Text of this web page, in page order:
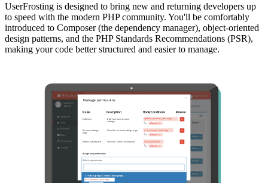
UserFrosting is designed to bring new and returning developers up
to speed with the modern PHP community. You'll be comfortably
introduced to Composer (the dependency manager), object-oriented
design patterns, and the PHP Standards Recommendations (PSR),
making your code better structured and easier to manage.